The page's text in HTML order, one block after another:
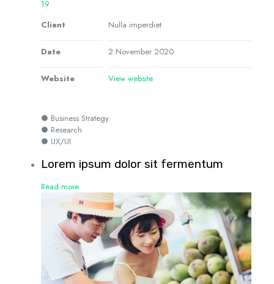
19
Client
Nulla imperdiet
Date 2 November 2020
Website View website
● Business Strategy
● Research
● UX/UI
Lorem ipsum dolor sit fermentum
Read more